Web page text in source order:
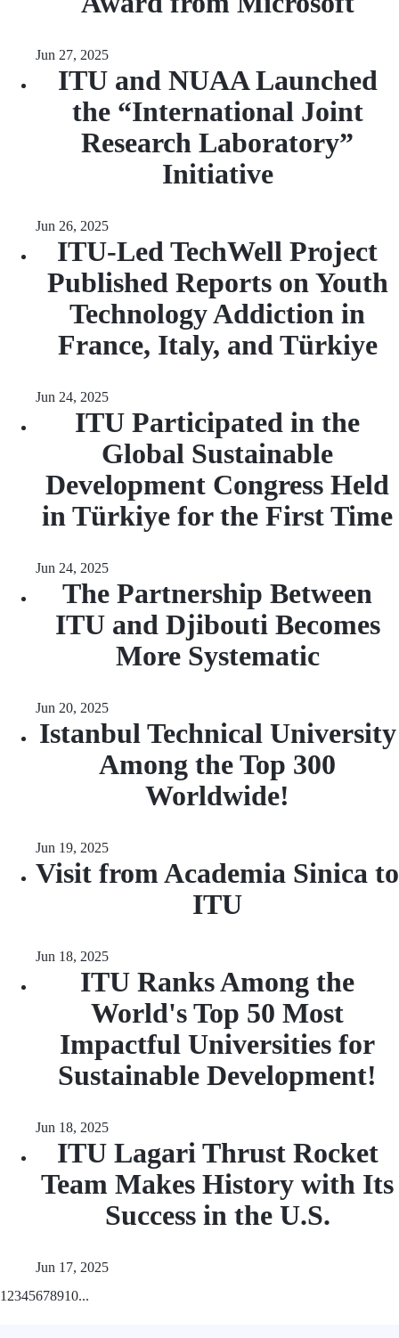
Jun 27, 2025
ITU and NUAA Launched
the “International Joint
Research Laboratory”
Initiative
Jun 26, 2025
ITU-Led TechWell Project
Published Reports on Youth
Technology Addiction in
France, Italy, and Türkiye
Jun 24, 2025
ITU Participated in the
Global Sustainable
Development Congress Held
in Türkiye for the First Time
Jun 24, 2025
The Partnership Between
ITU and Djibouti Becomes
More Systematic
Jun 20, 2025
Istanbul Technical University
Among the Top 300
Worldwide!
Jun 19, 2025
Visit from Academia Sinica to
ITU
Jun 18, 2025
ITU Ranks Among the
World's Top 50 Most
Impactful Universities for
Sustainable Development!
Jun 18, 2025
ITU Lagari Thrust Rocket
Team Makes History with Its
Success in the U.S.
Jun 17, 2025
1 2345678910...